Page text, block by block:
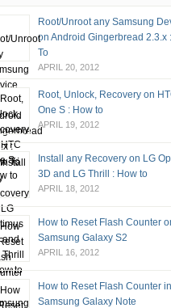
Root/Unroot any Samsung
on Android Gingerbread 2.3.x
To
APRIL 20, 2012
Root, Unlock, Recovery on
One S : How to
APRIL 19, 2012
Install any Recovery on LG
3D and LG Thrill : How to
APRIL 18, 2012
How to Reset Flash Counter
Samsung Galaxy S2
APRIL 16, 2012
How to Reset Flash Counter in
Samsung Galaxy Note